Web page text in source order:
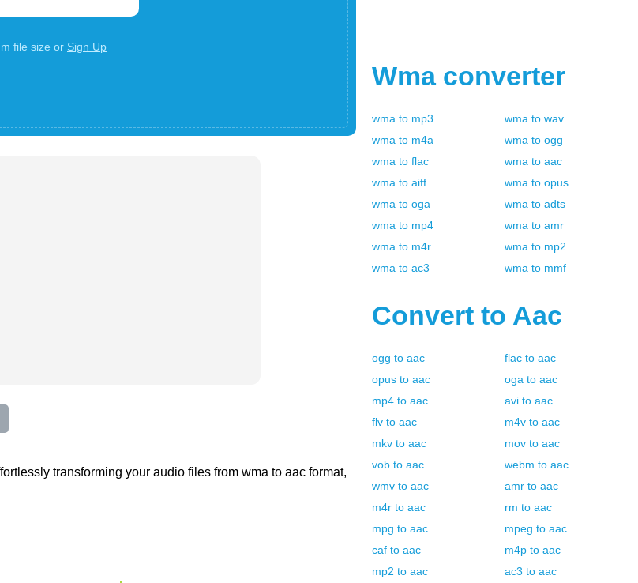
file size or Sign Up
transforming your audio files from wma to aac format,
Wma converter
wma to mp3 wma to wav
wma to m4a wma to ogg
wma to flac wma to aac
wma to aiff wma to opus
wma to oga wma to adts
wma to mp4 wma to amr
wma to m4r wma to mp2
wma to ac3 wma to mmf
Convert to Aac
ogg to aac flac to aac
opus to aac oga to aac
mp4 to aac avi to aac
flv to aac m4v to aac
mkv to aac mov to aac
vob to aac webm to aac
wmv to aac amr to aac
m4r to aac rm to aac
mpg to aac mpeg to aac
caf to aac m4p to aac
mp2 to aac ac3 to aac